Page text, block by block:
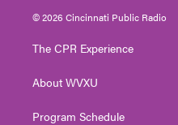
i
t
e
s
t
g
a
u
t
© 2026 Cincinnati Public Radio
The CPR Experience
About WVXU
Program Schedule